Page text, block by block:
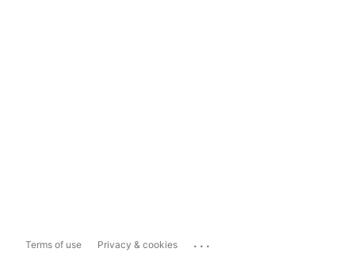
Terms of use Privacy & cookies ...